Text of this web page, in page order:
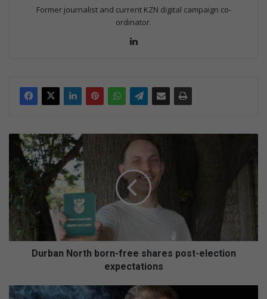
Former journalist and current KZN digital campaign co-
ordinator.
b
a
n
N
r
o
Durban North born-free shares post-election
expectations
A